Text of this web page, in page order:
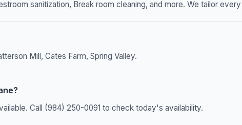
sanitization, Break room cleaning, and more. We tailor
Mill, Cates Farm, Spring Valley.
Call (984) 250-0091 to check today's availability.